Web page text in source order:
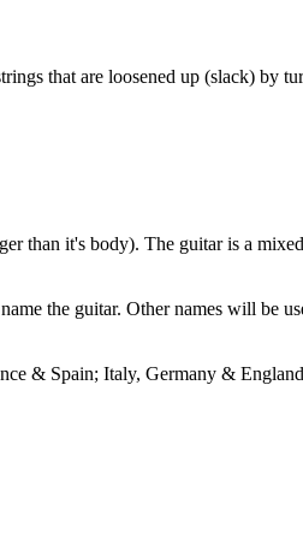
that are loosened up (slack)
than it's body). The guitar is a
the guitar. Other names will be
& Spain; Italy, Germany &